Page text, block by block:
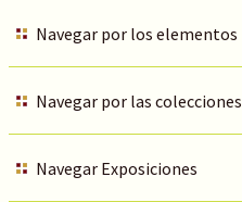
Navegar por los elementos
Navegar por las colecciones
Navegar Exposiciones